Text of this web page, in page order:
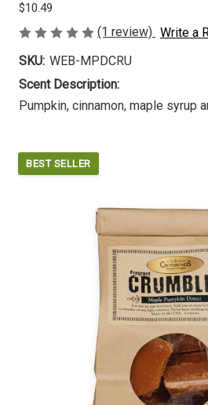
BEST SELLER
$10.49
(1 review) Write a
SKU: WEB-MPDCRU
Scent Description:
Pumpkin, cinnamon, maple syrup